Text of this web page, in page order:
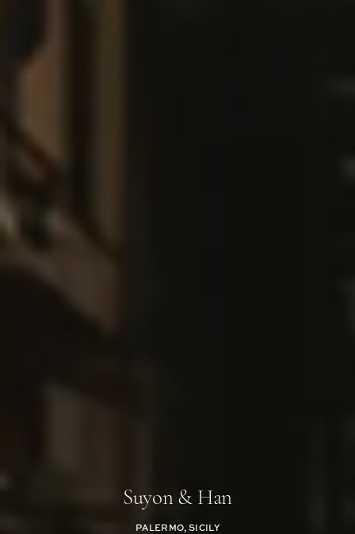
Suyon & Han
PALERMO, SICILY